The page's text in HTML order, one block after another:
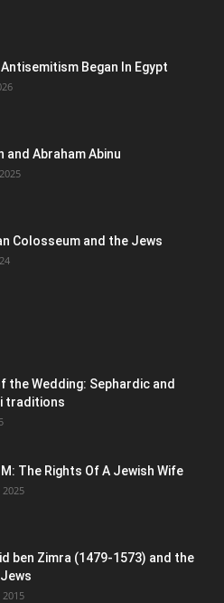
Antisemitism Began In Egypt
and Abraham Abinu
Colosseum and the Jews
the Wedding: Sephardic and
traditions
The Rights Of A Jewish Wife
ben Zimra (1479-1573) and the